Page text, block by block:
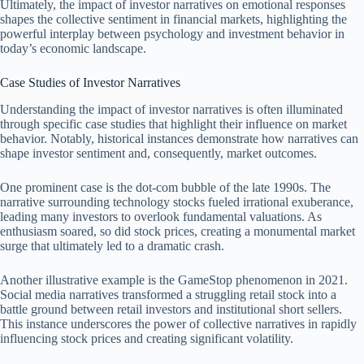
Ultimately, the impact of investor narratives on emotional responses
shapes the collective sentiment in financial markets, highlighting the
powerful interplay between psychology and investment behavior in
today’s economic landscape.
Case Studies of Investor Narratives
Understanding the impact of investor narratives is often illuminated
through specific case studies that highlight their influence on market
behavior. Notably, historical instances demonstrate how narratives can
shape investor sentiment and, consequently, market outcomes.
One prominent case is the dot-com bubble of the late 1990s. The
narrative surrounding technology stocks fueled irrational exuberance,
leading many investors to overlook fundamental valuations. As
enthusiasm soared, so did stock prices, creating a monumental market
surge that ultimately led to a dramatic crash.
Another illustrative example is the GameStop phenomenon in 2021.
Social media narratives transformed a struggling retail stock into a
battle ground between retail investors and institutional short sellers.
This instance underscores the power of collective narratives in rapidly
influencing stock prices and creating significant volatility.